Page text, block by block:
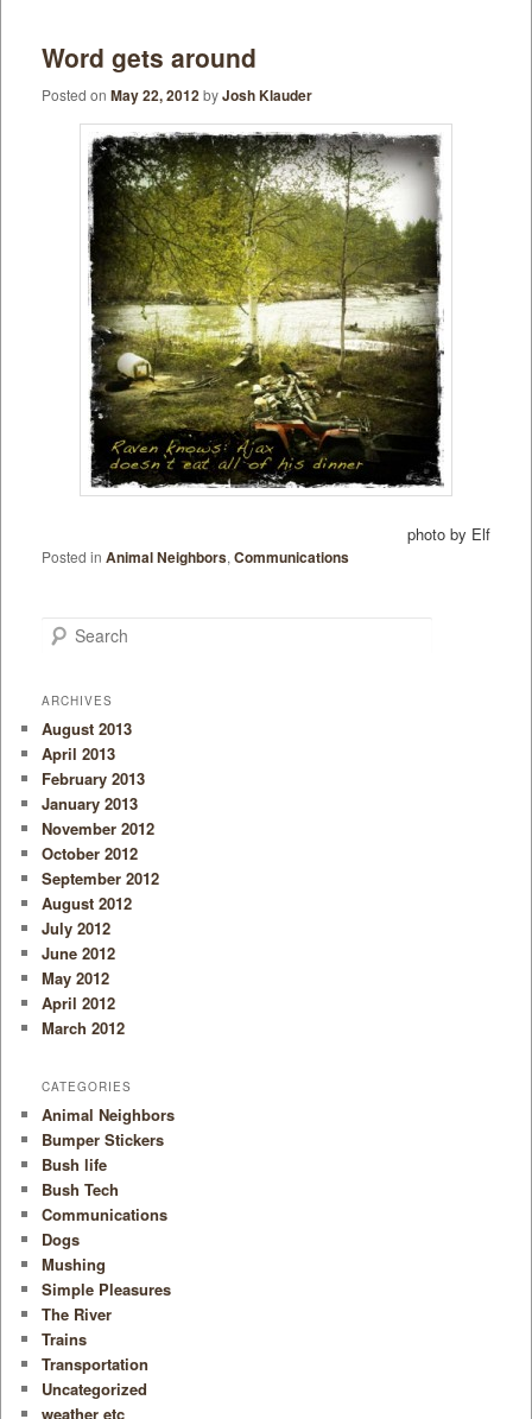
Word gets around
Posted on May 22, 2012byJosh Klauder
photo by Elf
Posted in Animal Neighbors, Communications
Search
ARCHIVES
August 2013
April 2013
February 2013
January 2013
November 2012
October 2012
September 2012
August 2012
July 2012
June 2012
May 2012
April 2012
March 2012
CATEGORIES
Animal Neighbors
Bumper Stickers
Bush life
Bush Tech
Communications
Dogs
Mushing
Simple Pleasures
The River
Trains
Transportation
Uncategorized
weather etc